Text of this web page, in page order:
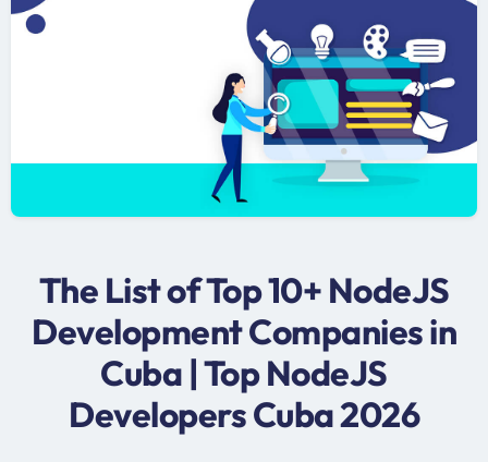
The List of Top 10+ NodeJS
Development Companies in
Cuba | Top NodeJS
Developers Cuba 2026